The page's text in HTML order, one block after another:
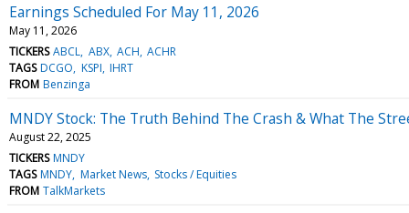
Earnings Scheduled For May 11, 2026
May 11, 2026
TICKERS ABCL ABX ACH ACHR
TAGS DCGO KSPI IHRT
FROM Benzinga
MNDY Stock: The Truth Behind The Crash & What The
August 22, 2025
TICKERS MNDY
TAGS MNDY Market News Stocks / Equities
FROM TalkMarkets